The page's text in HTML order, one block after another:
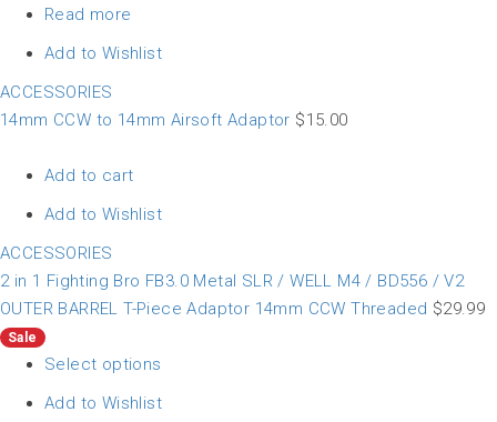
Read more
Add to Wishlist
ACCESSORIES
14mm CCW to 14mm Airsoft Adaptor $15.00
Add to cart
Add to Wishlist
ACCESSORIES
2 in 1 Fighting Bro FB3.0 Metal SLR / WELL M4 / BD556 / V2
OUTER BARREL T-Piece Adaptor 14mm CCW Threaded $29.99
Sale
Select options
Add to Wishlist